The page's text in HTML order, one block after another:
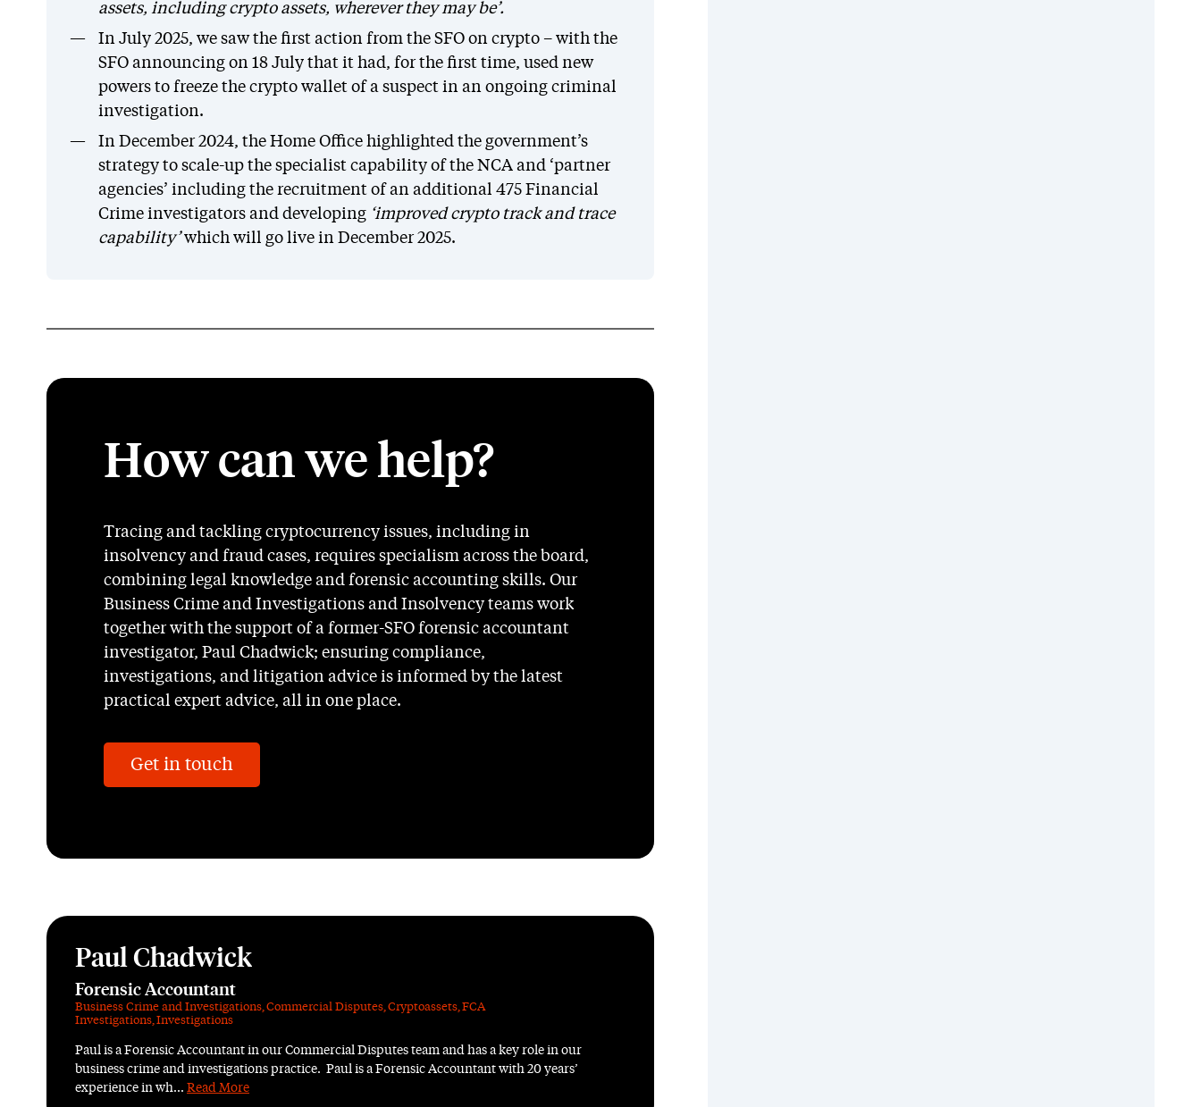
assets, including crypto assets, wherever they may be’.
In July 2025, we saw the first action from the SFO on crypto – with the
SFO announcing on 18 July that it had, for the first time, used new
powers to freeze the crypto wallet of a suspect in an ongoing criminal
investigation.
In December 2024, the Home Office highlighted the government’s
strategy to scale-up the specialist capability of the NCA and ‘partner
agencies’ including the recruitment of an additional 475 Financial
Crime investigators and developing ‘improved crypto track and trace
capability’which will go live in December 2025.
How can we help?
Tracing and tackling cryptocurrency issues, including in
insolvency and fraud cases, requires specialism across the board,
combining legal knowledge and forensic accounting skills. Our
Business Crime and Investigations and Insolvency teams work
together with the support of a former-SFO forensic accountant
investigator, Paul Chadwick; ensuring compliance,
investigations, and litigation advice is informed by the latest
practical expert advice, all in one place.
Get in touch
Paul Chadwick
Forensic Accountant
Business Crime and Investigations Commercial Disputes Cryptoassets FCA
Investigations Investigations
Paul is a Forensic Accountant in our Commercial Disputes team and has a key role in our
business crime and investigations practice. Paul is a Forensic Accountant with 20 years’
experience in wh... Read More